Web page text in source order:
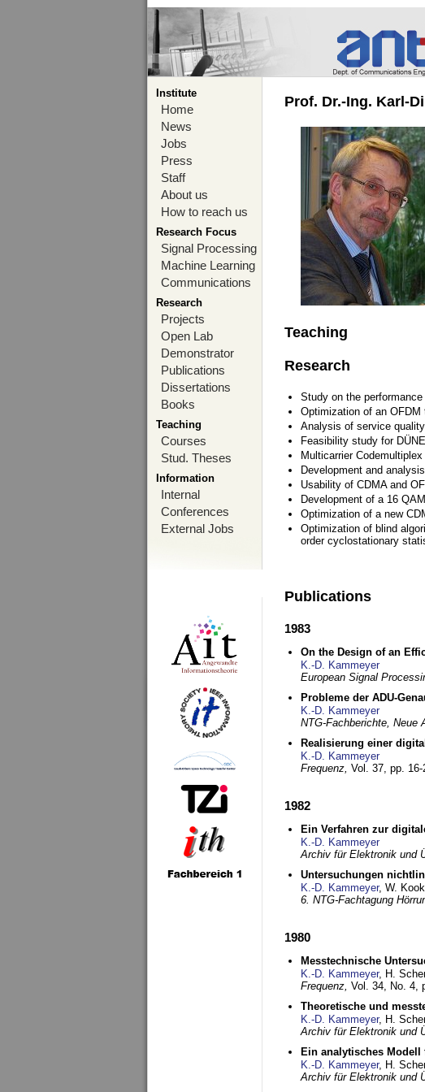
Institute
Home
News
Jobs
Press
Staff
About us
How to reach us
Research Focus
Signal Processing
Machine Learning
Communications
Research
Projects
Open Lab
Demonstrator
Publications
Dissertations
Books
Teaching
Courses
Stud. Theses
Information
Internal
Conferences
External Jobs
Prof. Dr.-Ing. Karl-
Teaching
Research
Study on the
Optimization of an
Analysis of service
Feasibility study for DÜNE
Multicarrier
Development and
Usability of CDMA and
Development of a 16
Optimization of a new
Optimization of blind
order cyclostationary
Publications
1983
On the Design of an
K.-D. Kammeyer
European Signal
Probleme der ADU-
K.-D. Kammeyer
NTG-Fachberichte, Neue
Realisierung einer
K.-D. Kammeyer
Frequenz, Vol. 37, pp. 16-
1982
Ein Verfahren zur
K.-D. Kammeyer
Archiv für Elektronik und
Untersuchungen
K.-D. Kammeyer, W.
6. NTG-Fachtagung
1980
Messtechnische
K.-D. Kammeyer, H.
Frequenz, Vol. 34, No. 4,
Theoretische und
K.-D. Kammeyer, H.
Archiv für Elektronik und
Ein analytisches
K.-D. Kammeyer, H.
Archiv für Elektronik und